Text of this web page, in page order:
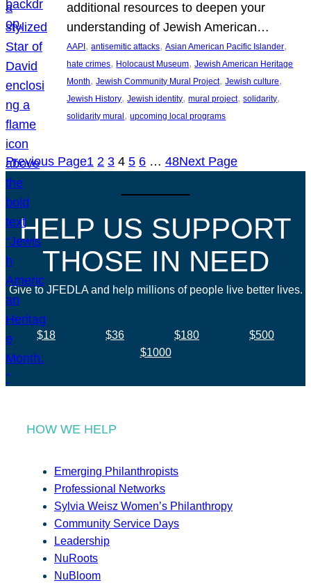
additional resources to deepen your
understanding of Jewish American…
AAPI , antisemitic attacks, Asian American Pacific Islander
hate crimes, Holocaust Museum, Jewish American Heritage
Month, Jewish Community Mural Project, Jewish culture
Jewish History, Jewish identity, mural project, solidarity
solidarity mural , upcoming local programs
Previous Page1 2 3 4 5 6 … 48Next Page
HELP US SUPPORT
THOSE IN NEED
Give to JFEDLA and help millions of people live better lives.
$18 $36 $180
$500
$1000
HOW WE HELP
Emerging Philanthropists
Professional Networks
Sylvia Weisz Women’s Philanthropy
Community Service Days
Leadership
NuRoots
NuBloom